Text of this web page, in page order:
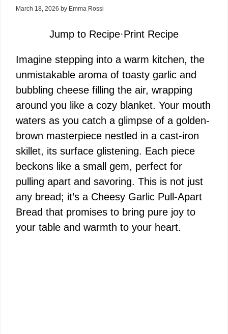
March 18, 2026 by Emma Rossi
Jump to Recipe·Print Recipe
Imagine stepping into a warm kitchen, the
unmistakable aroma of toasty garlic and
bubbling cheese filling the air, wrapping
around you like a cozy blanket. Your mouth
waters as you catch a glimpse of a golden-
brown masterpiece nestled in a cast-iron
skillet, its surface glistening. Each piece
beckons like a small gem, perfect for
pulling apart and savoring. This is not just
any bread; it’s a Cheesy Garlic Pull-Apart
Bread that promises to bring pure joy to
your table and warmth to your heart.